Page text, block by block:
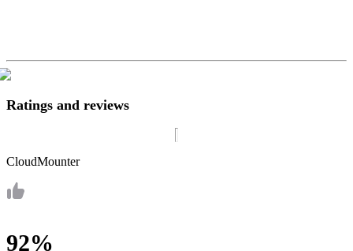
Ratings and reviews
CloudMounter
92%